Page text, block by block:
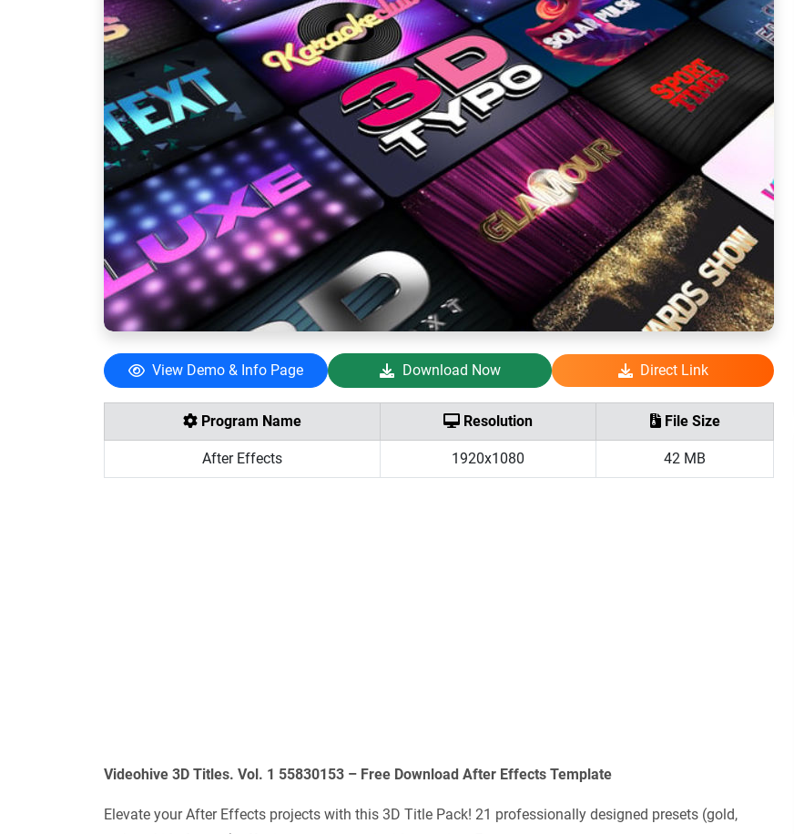
View Demo & Info Page Download Now Direct Link
Program Name Resolution File Size
After Effects 1920x1080 42 MB
Videohive 3D Titles. Vol. 1 55830153 – Free Download After Effects Template
Elevate your After Effects projects with this 3D Title Pack! 21 professionally designed presets (gold,